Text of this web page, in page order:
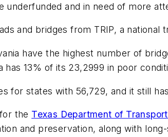
underfunded and in need of more
and bridges from TRIP, a
have the highest number of
13% of its 23,2999 in poor
for states with 56,729, and it still
the Texas Department of
and preservation, along with